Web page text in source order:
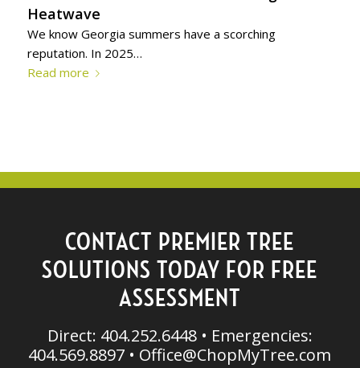
Heatwave
We know Georgia summers have a scorching
reputation. In 2025…
Read more
CONTACT PREMIER TREE
SOLUTIONS TODAY FOR FREE
ASSESSMENT
Direct: 404.252.6448 • Emergencies:
404.569.8897 • Office@ChopMyTree.com